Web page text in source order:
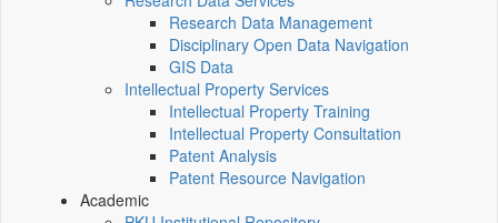
Research Data Management
Disciplinary Open Data Navigation
GIS Data
Intellectual Property Services
Intellectual Property Training
Intellectual Property Consultation
Patent Analysis
Patent Resource Navigation
Academic